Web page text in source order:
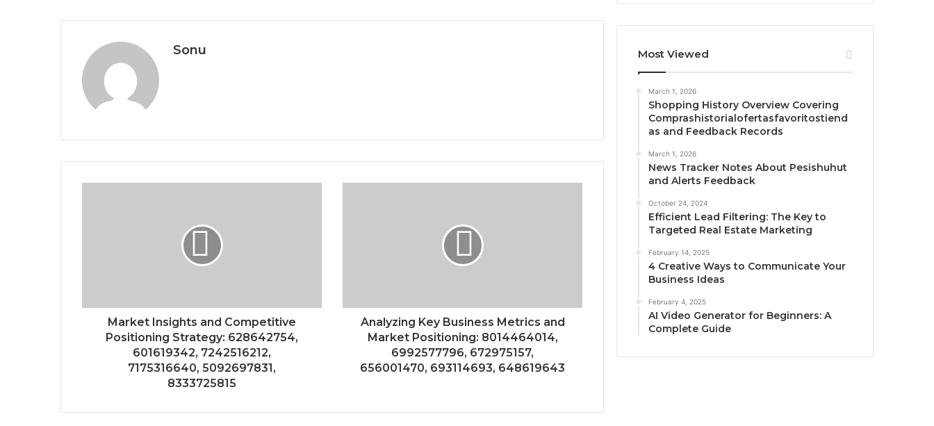
Sonu
Market Insights and Competitive
Positioning Strategy: 628642754,
601619342, 7242516212,
7175316640, 5092697831,
8333725815
Analyzing Key Business Metrics and
Market Positioning: 8014464014,
6992577796, 672975157,
656001470, 693114693, 648619643
Most Viewed
March 1, 2026
Shopping History Overview Covering
Comprashistorialofertasfavoritostiend
as and Feedback Records
March 1, 2026
News Tracker Notes About Pesishuhut
and Alerts Feedback
October 24, 2024
Efficient Lead Filtering: The Key to
Targeted Real Estate Marketing
February 14, 2025
4 Creative Ways to Communicate Your
Business Ideas
February 4, 2025
AI Video Generator for Beginners: A
Complete Guide